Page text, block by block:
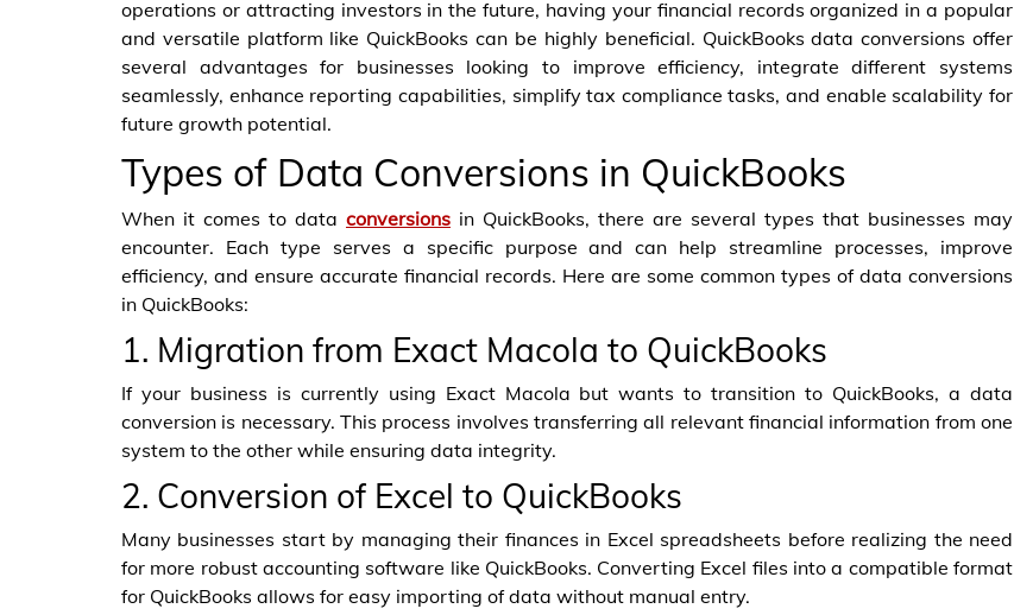
operations or attracting investors in the future, having your financial records organized in a popular
and versatile platform like QuickBooks can be highly beneficial. QuickBooks data conversions offer
several advantages for businesses looking to improve efficiency, integrate different systems
seamlessly, enhance reporting capabilities, simplify tax compliance tasks, and enable scalability for
future growth potential.
Types of Data Conversions in QuickBooks
When it comes to data conversions in QuickBooks, there are several types that businesses may
encounter. Each type serves a specific purpose and can help streamline processes, improve
efficiency, and ensure accurate financial records. Here are some common types of data conversions
in QuickBooks:
1. Migration from Exact Macola to QuickBooks
If your business is currently using Exact Macola but wants to transition to QuickBooks, a data
conversion is necessary. This process involves transferring all relevant financial information from one
system to the other while ensuring data integrity.
2. Conversion of Excel to QuickBooks
Many businesses start by managing their finances in Excel spreadsheets before realizing the need
for more robust accounting software like QuickBooks. Converting Excel files into a compatible format
for QuickBooks allows for easy importing of data without manual entry.